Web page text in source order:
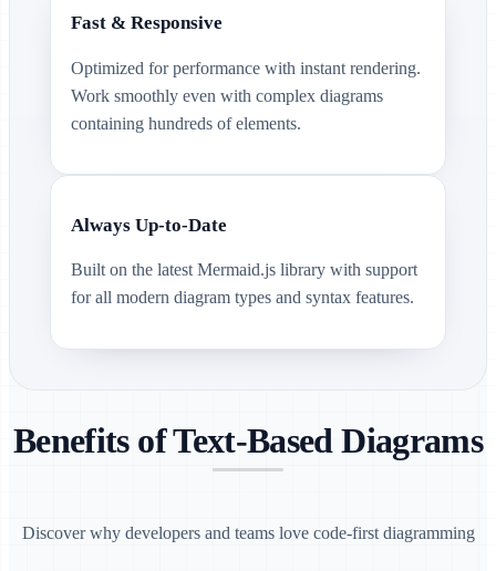
Fast & Responsive
Optimized for performance with instant rendering.
Work smoothly even with complex diagrams
containing hundreds of elements.
Always Up-to-Date
Built on the latest Mermaid.js library with support
for all modern diagram types and syntax features.
Benefits of Text-Based Diagrams
Discover why developers and teams love code-first diagramming